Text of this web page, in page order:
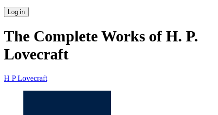
Log in
The Complete Works of H. P.
Lovecraft
H P Lovecraft